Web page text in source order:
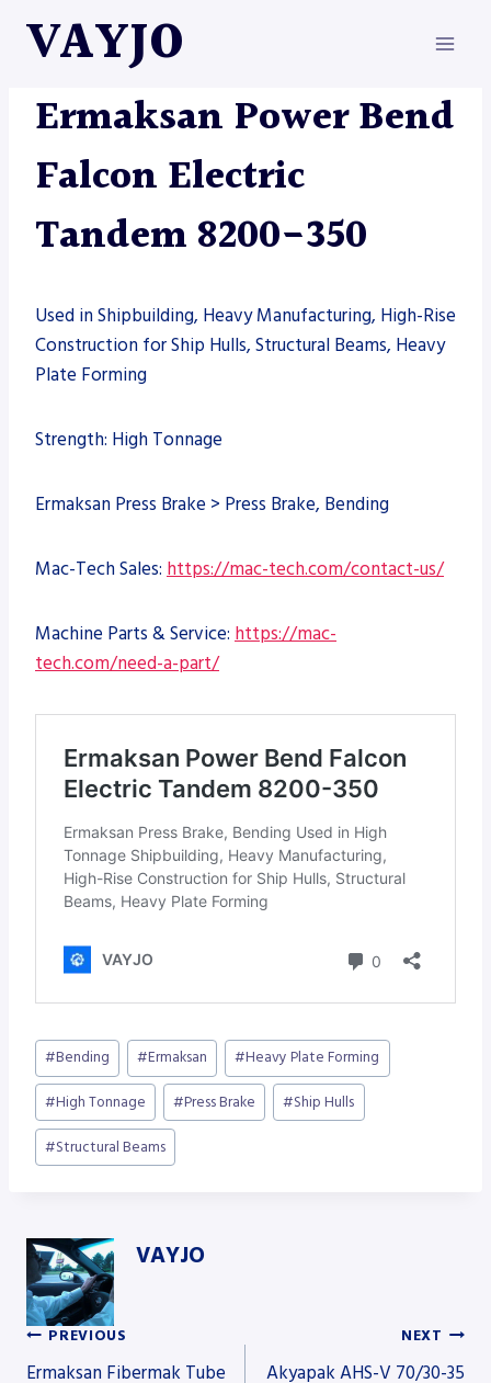
VAYJO
MACHINES
Ermaksan Power Bend
Falcon Electric
Tandem 8200-350
Used in Shipbuilding, Heavy Manufacturing, High-Rise
Construction for Ship Hulls, Structural Beams, Heavy
Plate Forming
Strength: High Tonnage
Ermaksan Press Brake > Press Brake, Bending
Mac-Tech Sales: https://mac-tech.com/contact-us/
Machine Parts & Service: https://mac-
tech.com/need-a-part/
Post
Tags:
#Bending #Ermaksan #Heavy Plate Forming
#High Tonnage #Press Brake #Ship Hulls
#Structural Beams
VAYJO
Post
PREVIOUS
Ermaksan Fibermak Tube
NEXT
Akyapak AHS-V 70/30-35